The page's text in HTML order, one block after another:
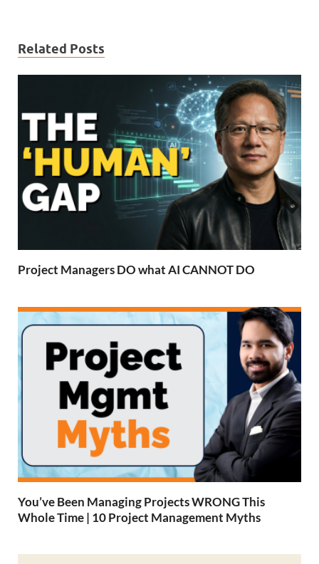
Related Posts
Project Managers DO what AI CANNOT DO
You’ve Been Managing Projects WRONG This
Whole Time | 10 Project Management Myths